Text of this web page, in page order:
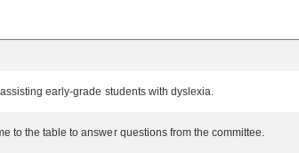
early-grade students with dyslexia.
to the table to answer questions from the committee.